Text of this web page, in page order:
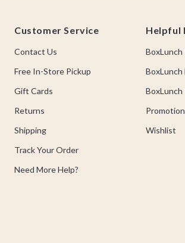
Customer Service
Contact Us
Free In-Store Pickup
Gift Cards
Returns
Shipping
Track Your Order
Need More Help?
Helpful
BoxLunch
BoxLunch
BoxLunch
Wishlist